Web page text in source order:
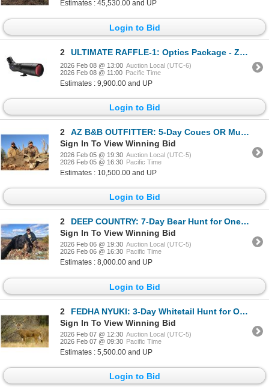
Estimates : 45,530.00 and UP
Login to Bid
2 ULTIMATE RAFFLE-1: Optics Package - Zeiss Spotting Scope
2026 Feb 08 @ 13:00 Auction Local (UTC-6)
2026 Feb 08 @ 11:00 Pacific Time
Estimates : 9,900.00 and UP
Login to Bid
2
AZ B&B OUTFITTER: 5-Day Coues OR Mule Deer Hunt for Two Hunters in Arizona - Includes Trophy Fees
Sign In To View Winning Bid
2026 Feb 05 @ 19:30 Auction Local (UTC-5)
2026 Feb 05 @ 16:30 Pacific Time
Estimates : 10,500.00 and UP
Login to Bid
2
DEEP COUNTRY: 7-Day Bear Hunt for One Hunter in Newfoundland - Includes 2x Best Available Bears
Sign In To View Winning Bid
2026 Feb 06 @ 19:30 Auction Local (UTC-5)
2026 Feb 06 @ 16:30 Pacific Time
Estimates : 8,000.00 and UP
Login to Bid
2
FEDHA NYUKI: 3-Day Whitetail Hunt for One Hunter and One Non-Hunter in Texas - Includes Trophy Fee
Sign In To View Winning Bid
2026 Feb 07 @ 12:30 Auction Local (UTC-5)
2026 Feb 07 @ 09:30 Pacific Time
Estimates : 5,500.00 and UP
Login to Bid